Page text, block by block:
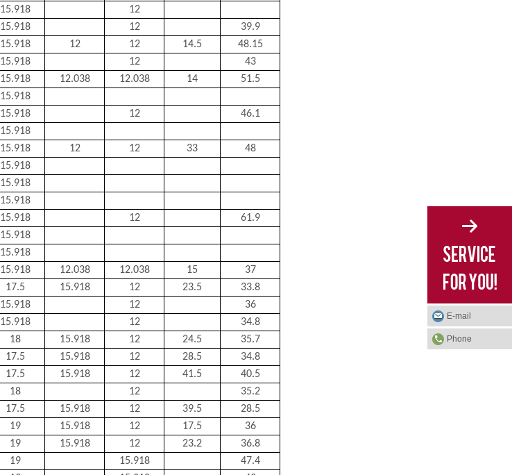
15.918
12
15.918 12
39.9
15.918 12 12 14.5
48.15
15.918 12
43
15.918 12.038 12.038 14
51.5
15.918
15.918 12
46.1
15.918
15.918 12 12 33
48
15.918
15.918
15.918
15.918 12
61.9
15.918
15.918
15.918 12.038 12.038 15
37
17.5 15.918 12 23.5
33.8
15.918 12
36
15.918 12
34.8
18 15.918 12 24.5
35.7
17.5 15.918 12 28.5
34.8
17.5 15.918 12 41.5
40.5
18 12
35.2
17.5 15.918 12 39.5
28.5
19 15.918 12 17.5
36
19 15.918 12 23.2
36.8
19 15.918
47.4
E-mail
Phone